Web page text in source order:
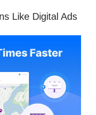
Like Digital Ads